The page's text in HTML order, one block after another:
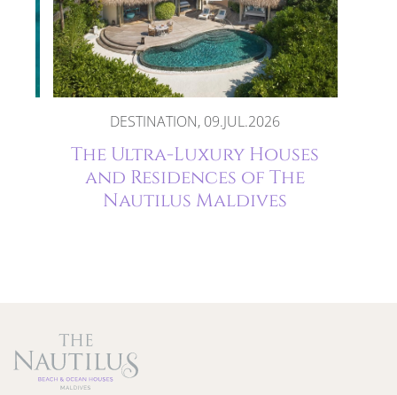
DESTINATION, 09.JUL.2026
The Ultra-Luxury Houses
and Residences of The
Nautilus Maldives